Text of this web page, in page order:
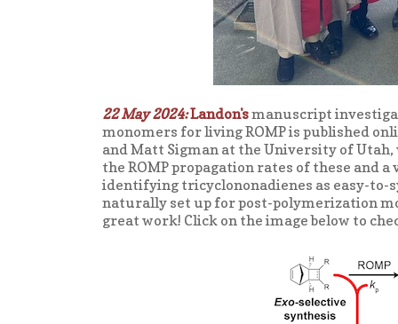
22 May 2024:Landon'smanuscript
monomers for living ROMP is published
and Matt Sigman at the University of
the ROMP propagation rates of these and
identifying tricyclononadienes as easy-to-
naturally set up for post-polymerization
great work! Click on the image below to